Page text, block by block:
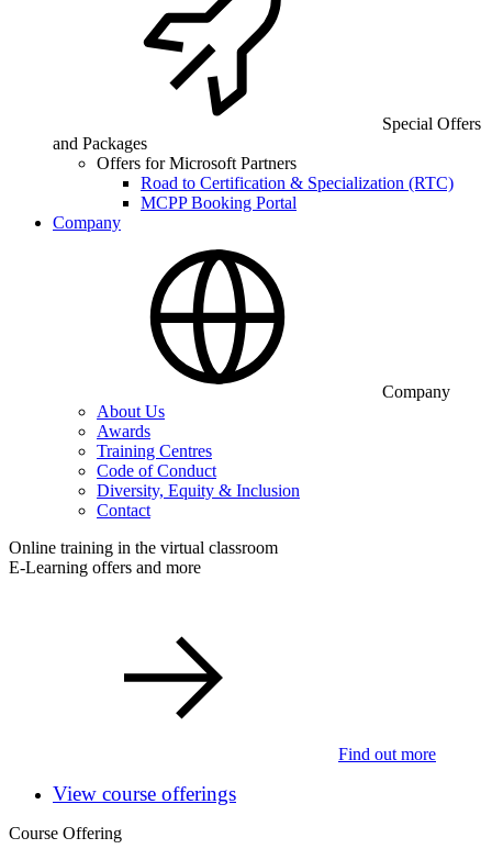
Special Offers
and Packages
Offers for Microsoft Partners
Road to Certification & Specialization (RTC)
MCPP Booking Portal
Company
Company
About Us
Awards
Training Centres
Code of Conduct
Diversity, Equity & Inclusion
Contact
Online training in the virtual classroom
E-Learning offers and more
Find out more
View course offerings
Course Offering